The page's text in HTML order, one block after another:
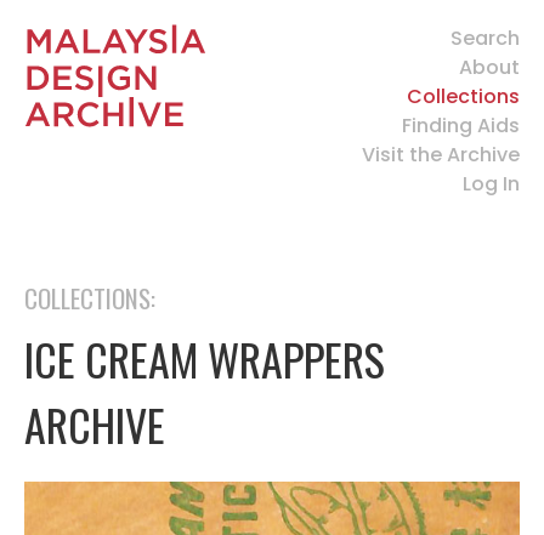
Search
About
Collections
Finding Aids
Visit the Archive
Log In
COLLECTIONS:
ICE CREAM WRAPPERS
ARCHIVE